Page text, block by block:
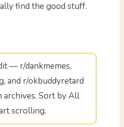
find the good stuff.
— r/dankmemes,
and r/okbuddyretard
archives. Sort by All
scrolling.